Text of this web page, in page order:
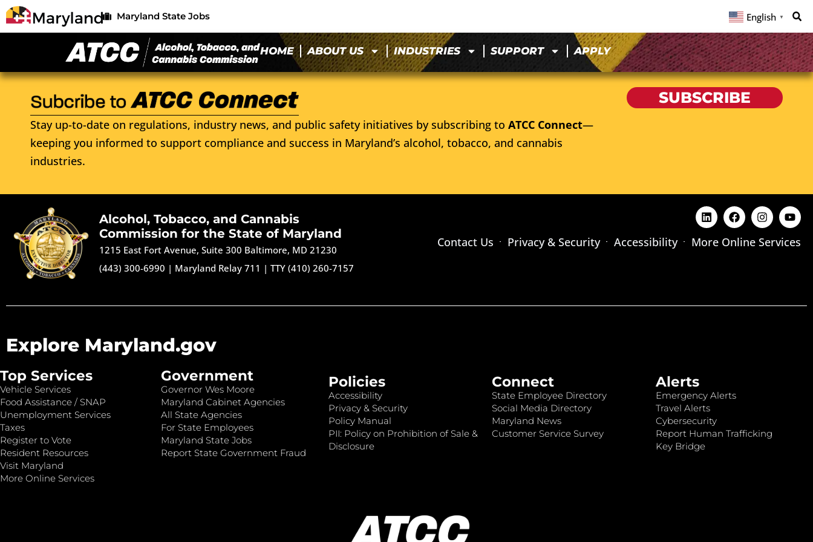
Maryland State Jobs English ▼
HOME ABOUT US INDUSTRIES SUPPORT APPLY
Stay up-to-date on regulations, industry news, and public safety initiatives by subscribing to ATCC Connect—
keeping you informed to support compliance and success in Maryland’s alcohol, tobacco, and cannabis
industries.
SUBSCRIBE
Alcohol, Tobacco, and Cannabis
Commission for the State of Maryland
1215 East Fort Avenue, Suite 300 Baltimore, MD 21230
(443) 300-6990 | Maryland Relay 711 |TTY (410) 260-7157
Contact Us Privacy & Security Accessibility More Online Services
Explore Maryland.gov
Top Services
Vehicle Services
Food Assistance / SNAP
Unemployment Services
Taxes
Register to Vote
Resident Resources
Visit Maryland
More Online Services
Government
Governor Wes Moore
Maryland Cabinet Agencies
All State Agencies
For State Employees
Maryland State Jobs
Report State Government Fraud
Policies
Accessibility
Privacy & Security
Policy Manual
PII: Policy on Prohibition of Sale &
Disclosure
Connect
State Employee Directory
Social Media Directory
Maryland News
Customer Service Survey
Alerts
Emergency Alerts
Travel Alerts
Cybersecurity
Report Human Trafficking
Key Bridge